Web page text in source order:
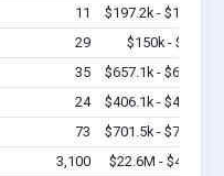
11
$197.2k - $197.2k
29
$150k - $350k
35
$657.1k - $657.1k
24
$406.1k - $406.1k
73
$701.5k - $701.5k
3,100
$22.6M - $42.7M